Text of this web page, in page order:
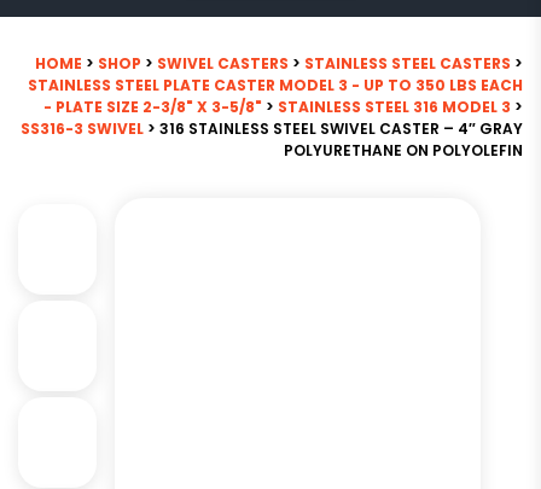
HOME > SHOP > SWIVEL CASTERS > STAINLESS STEEL CASTERS >
STAINLESS STEEL PLATE CASTER MODEL 3 - UP TO 350 LBS EACH
- PLATE SIZE 2-3/8" X 3-5/8" > STAINLESS STEEL 316 MODEL 3 >
SS316-3 SWIVEL > 316 STAINLESS STEEL SWIVEL CASTER – 4″ GRAY
POLYURETHANE ON POLYOLEFIN